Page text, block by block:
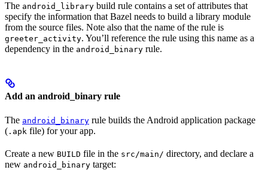
The android_library build rule contains a set of attributes that
specify the information that Bazel needs to build a library module
from the source files. Note also that the name of the rule is
greeter_activity. You’ll reference the rule using this name as a
dependency in the android_binary rule.
Add an android_binary rule
The android_binary rule builds the Android application package
( .apk file) for your app.
Create a new BUILD file in the src/main/ directory, and declare a
new android_binary target: